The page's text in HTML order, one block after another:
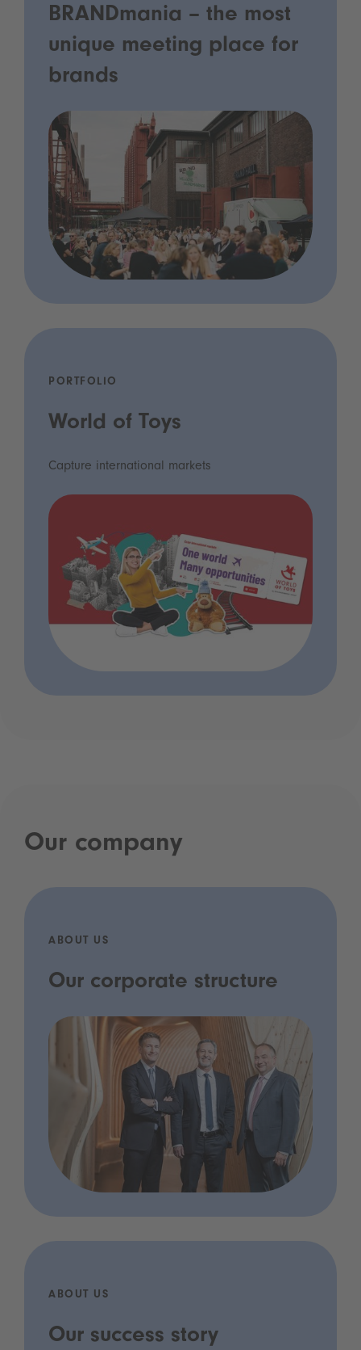
BRANDmania – the most
unique meeting place for
brands
PORTFOLIO
World of Toys
Capture international markets
Our company
ABOUT US
Our corporate structure
ABOUT US
Our success story